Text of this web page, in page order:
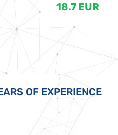
18.7 EUR
OF EXPERIENCE